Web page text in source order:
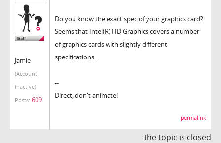
Jamie
(Account
inactive)
Posts: 609
Do you know the exact spec of your graphics card?
Seems that Intel(R) HD Graphics covers a number
of graphics cards with slightly different
specifications.
--
Direct, don't animate!
permalink
the topic is closed